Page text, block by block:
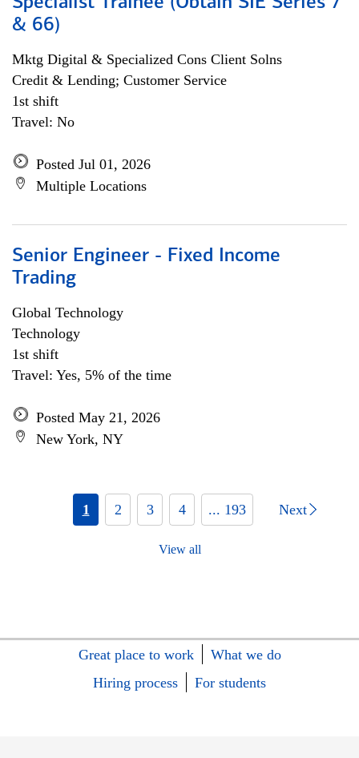
& 66)
Mktg Digital & Specialized Cons Client Solns
Credit & Lending; Customer Service
1st shift
Travel: No
Posted Jul 01, 2026
Multiple Locations
Senior Engineer - Fixed Income
Trading
Global Technology
Technology
1st shift
Travel: Yes, 5% of the time
Posted May 21, 2026
New York, NY
1 2 3 4 ... 193 Next
View all
Great place to work
What we do
Hiring process
For students